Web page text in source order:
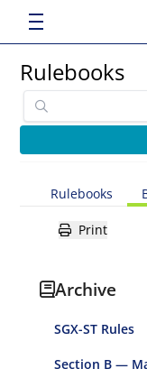
Rulebooks
Rulebooks
Print
Archive
SGX-ST Rules
Section B —